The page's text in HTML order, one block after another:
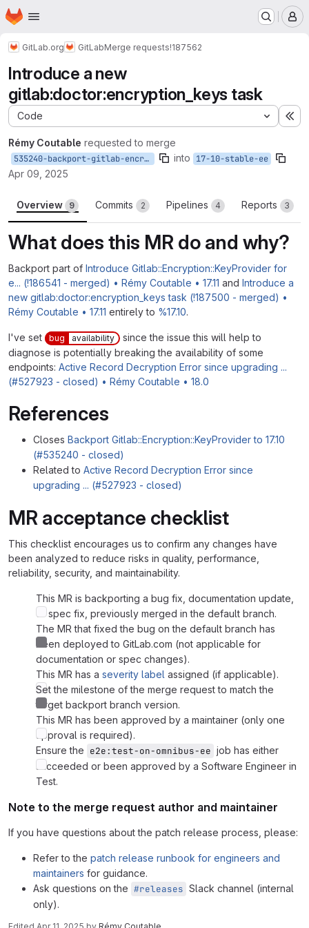
Skip to main content
Homepage
GitLab.org GitLabMerge requests!187562
Introduce a new
gitlab:doctor:encryption_keys task
Code
Rémy Coutable requested to merge
535240-backport-gitlab-encryption-keyprovider-to-17-10 into 17-10-stable-ee
Apr 09, 2025
Overview 9 Commits 2 Pipelines 4 Reports 3
What does this MR do and why?
Backport part of Introduce Gitlab::Encryption::KeyProvider for
e... (!186541 - merged) • Rémy Coutable • 17.11 and Introduce a
new gitlab:doctor:encryption_keys task (!187500 - merged) •
Rémy Coutable • 17.11 entirely to %17.10.
I've set bug availability
since the issue this will help to
diagnose is potentially breaking the availability of some
endpoints: Active Record Decryption Error since upgrading ...
(#527923 - closed) • Rémy Coutable • 18.0
References
Closes Backport Gitlab::Encryption::KeyProvider to 17.10
(#535240 - closed)
Related to Active Record Decryption Error since
upgrading ... (#527923 - closed)
MR acceptance checklist
This checklist encourages us to confirm any changes have
been analyzed to reduce risks in quality, performance,
reliability, security, and maintainability.
This MR is backporting a bug fix, documentation update,
or spec fix, previously merged in the default branch.
The MR that fixed the bug on the default branch has
been deployed to GitLab.com (not applicable for
documentation or spec changes).
This MR has a severity label assigned (if applicable).
Set the milestone of the merge request to match the
target backport branch version.
This MR has been approved by a maintainer (only one
approval is required).
Ensure the e2e:test-on-omnibus-ee job has either
succeeded or been approved by a Software Engineer in
Test.
Note to the merge request author and maintainer
If you have questions about the patch release process, please:
Refer to the patch release runbook for engineers and
maintainers for guidance.
Ask questions on the #releases Slack channel (internal
only).